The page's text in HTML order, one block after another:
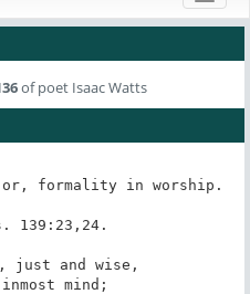
of poet Isaac Watts
formality in worship.
139:23,24.
just and wise,
mind;